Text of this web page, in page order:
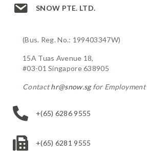
SNOW PTE. LTD.
(Bus. Reg. No.: 199403347W)
15A Tuas Avenue 18,
#03-01 Singapore 638905
Contacthr@snow.sgfor
+(65) 6286 9555
+(65) 6281 9555